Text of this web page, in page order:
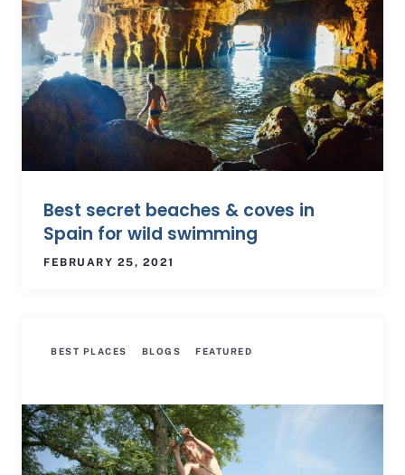
Best secret beaches & coves in
Spain for wild swimming
FEBRUARY 25, 2021
BEST PLACES BLOGS FEATURED